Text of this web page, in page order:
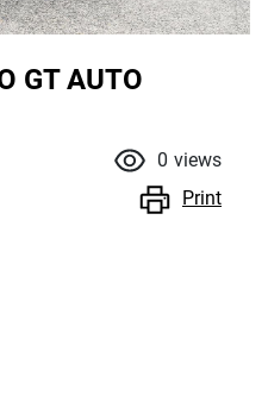
GT AUTO
0 views
Print